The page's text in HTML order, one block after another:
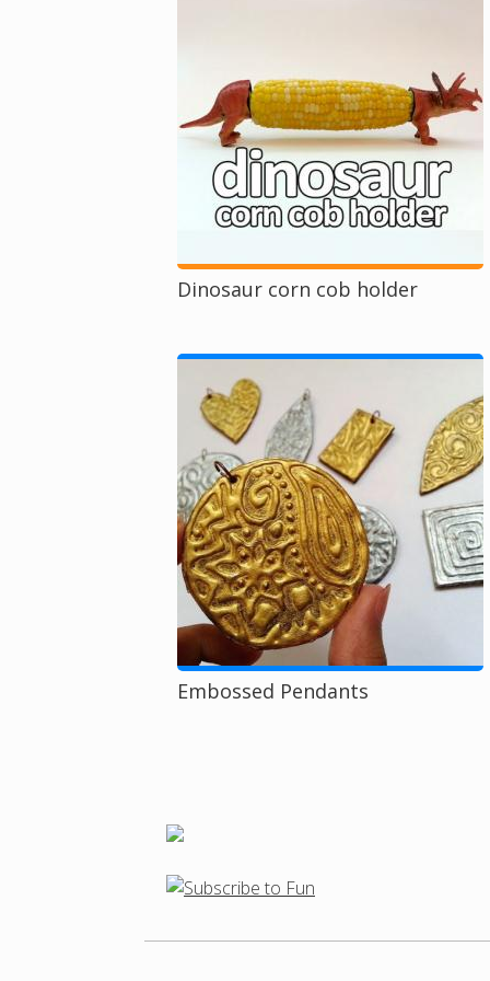
Dinosaur corn cob holder
Embossed Pendants